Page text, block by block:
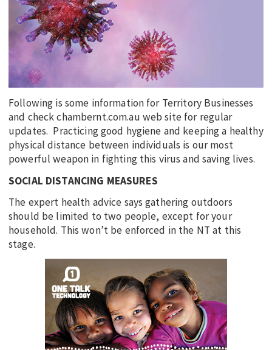
Following is some information for Territory Businesses
and check chambernt.com.au web site for regular
updates. Practicing good hygiene and keeping a healthy
physical distance between individuals is our most
powerful weapon in fighting this virus and saving lives.
SOCIAL DISTANCING MEASURES
The expert health advice says gathering outdoors
should be limited to two people, except for your
household. This won’t be enforced in the NT at this
stage.